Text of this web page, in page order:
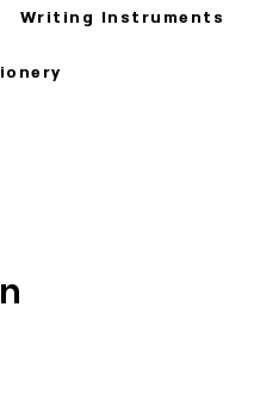
Writing Instruments